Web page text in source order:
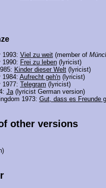
1993: Viel zu weit(member of
1990: Frei zu leben(lyricist)
Kinder dieser Welt(lyricist)
1984: Aufrecht geh'n(lyricist)
1977: Telegram (lyricist)
Ja(lyricist German version)
1973: Gut, dass es Freunde
other versions